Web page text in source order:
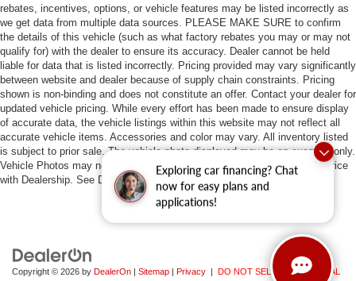
Exploring car financing? Chat
now for easy plans and
applications!
rebates, incentives, options, or vehicle features may be listed incorrectly as
we get data from multiple data sources. PLEASE MAKE SURE to confirm
the details of this vehicle (such as what factory rebates you may or may not
qualify for) with the dealer to ensure its accuracy. Dealer cannot be held
liable for data that is listed incorrectly. Pricing provided may vary significantly
between website and dealer because of supply chain constraints. Pricing
shown is non-binding and does not constitute an offer. Contact your dealer for
updated vehicle pricing. While every effort has been made to ensure display
of accurate data, the vehicle listings within this website may not reflect all
accurate vehicle items. Accessories and color may vary. All inventory listed
is subject to prior sale. The vehicle photo displayed may be an example only.
Vehicle Photos may not match exact vehicles. Please confirm vehicle price
with Dealership. See Dealership for details.
Copyright © 2026 by DealerOn | Sitemap | Privacy | DO NOT SELL MY PERSONAL